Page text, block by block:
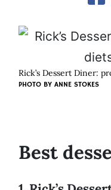
Rick’s Dessert Diner:
PHOTO BY ANNE STOKES
Best